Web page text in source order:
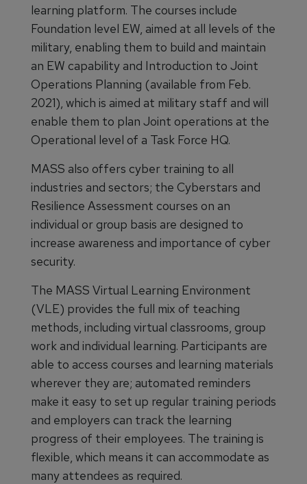
learning platform. The courses include
Foundation level EW, aimed at all levels of the
military, enabling them to build and maintain
an EW capability and Introduction to Joint
Operations Planning (available from Feb.
2021), which is aimed at military staff and will
enable them to plan Joint operations at the
Operational level of a Task Force HQ.
MASS also offers cyber training to all
industries and sectors; the Cyberstars and
Resilience Assessment courses on an
individual or group basis are designed to
increase awareness and importance of cyber
security.
The MASS Virtual Learning Environment
(VLE) provides the full mix of teaching
methods, including virtual classrooms, group
work and individual learning. Participants are
able to access courses and learning materials
wherever they are; automated reminders
make it easy to set up regular training periods
and employers can track the learning
progress of their employees. The training is
flexible, which means it can accommodate as
many attendees as required.